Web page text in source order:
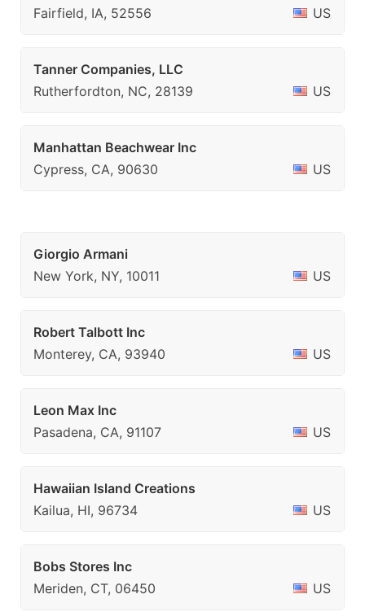
Fairfield, IA, 52556
US
Tanner Companies, LLC
Rutherfordton, NC, 28139
US
Manhattan Beachwear Inc
Cypress, CA, 90630
US
Giorgio Armani
New York, NY, 10011
US
Robert Talbott Inc
Monterey, CA, 93940
US
Leon Max Inc
Pasadena, CA, 91107
US
Hawaiian Island Creations
Kailua, HI, 96734
US
Bobs Stores Inc
Meriden, CT, 06450
US